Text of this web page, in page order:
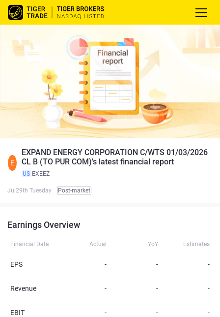
E
EXPAND ENERGY CORPORATION C/WTS 01/03/2026
CL B (TO PUR COM)'s latest financial report
US EXEEZ
Jul29th Tuesday Post-market
Earnings Overview
Financial Data Actual YoY Estimates
EPS - - -
Revenue - - -
EBIT - - -